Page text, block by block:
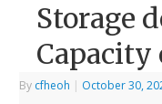
Storage
Capacity
By cfheoh | October 30,